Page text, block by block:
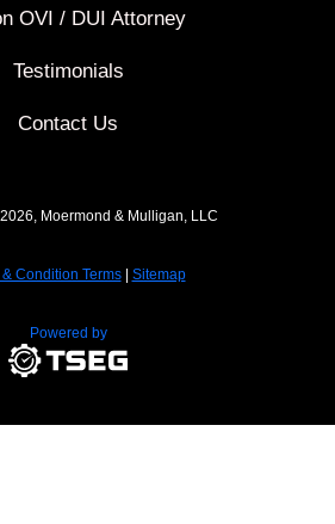
OVI / DUI Attorney
Testimonials
Contact Us
Moermond & Mulligan, LLC
Condition Terms| Sitemap
Powered by